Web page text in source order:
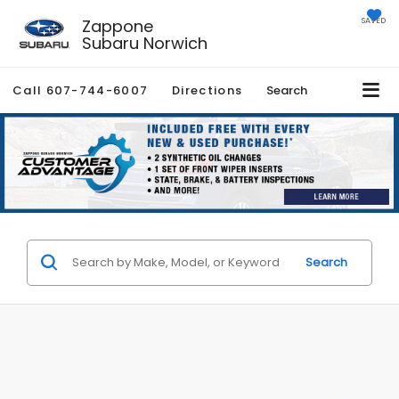
Zappone
Subaru Norwich
SAVED
Call 607-744-6007 Directions Search
Search